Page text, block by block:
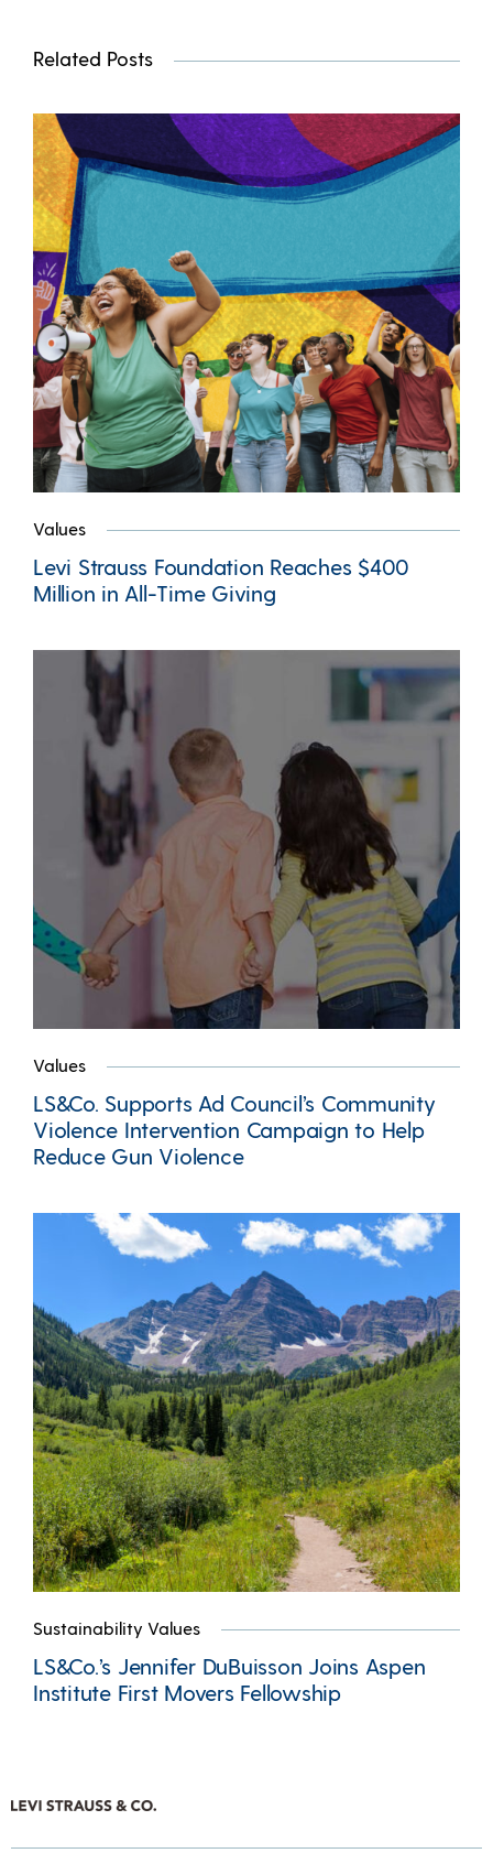
Related Posts
Values
Levi Strauss Foundation Reaches $400
Million in All-Time Giving
Values
LS&Co. Supports Ad Council’s Community
Violence Intervention Campaign to Help
Reduce Gun Violence
Sustainability Values
LS&Co.’s Jennifer DuBuisson Joins Aspen
Institute First Movers Fellowship